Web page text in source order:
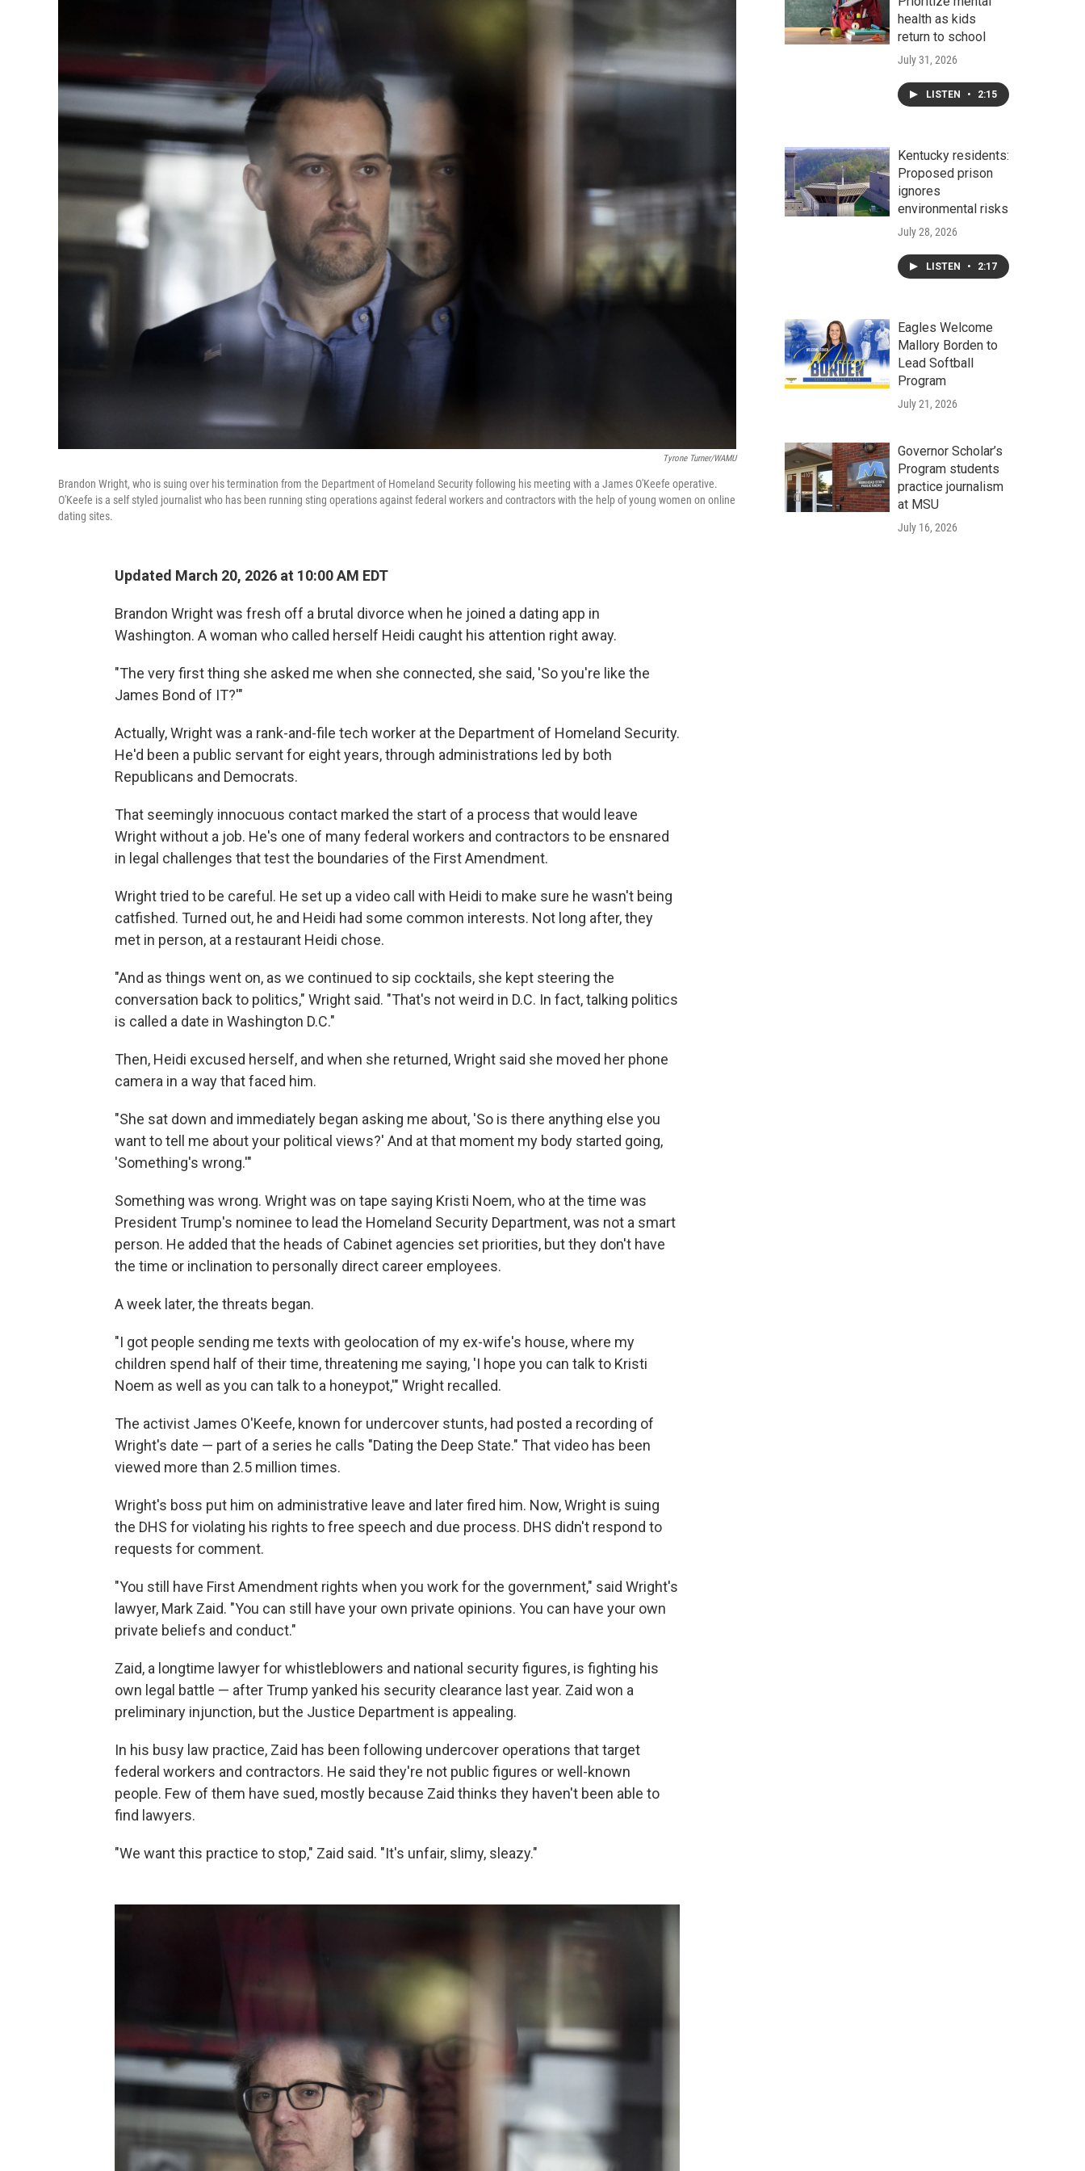
Tyrone Turner/WAMU
Brandon Wright, who is suing over his termination from the Department of Homeland Security following his meeting with a James O'Keefe operative.
O'Keefe is a self styled journalist who has been running sting operations against federal workers and contractors with the help of young women on online
dating sites.
Updated March 20, 2026 at 10:00 AM EDT
Brandon Wright was fresh off a brutal divorce when he joined a dating app in
Washington. A woman who called herself Heidi caught his attention right away.
"The very first thing she asked me when she connected, she said, 'So you're like the
James Bond of IT?'"
Actually, Wright was a rank-and-file tech worker at the Department of Homeland Security.
He'd been a public servant for eight years, through administrations led by both
Republicans and Democrats.
That seemingly innocuous contact marked the start of a process that would leave
Wright without a job. He's one of many federal workers and contractors to be ensnared
in legal challenges that test the boundaries of the First Amendment.
Wright tried to be careful. He set up a video call with Heidi to make sure he wasn't being
catfished. Turned out, he and Heidi had some common interests. Not long after, they
met in person, at a restaurant Heidi chose.
"And as things went on, as we continued to sip cocktails, she kept steering the
conversation back to politics," Wright said. "That's not weird in D.C. In fact, talking politics
is called a date in Washington D.C."
Then, Heidi excused herself, and when she returned, Wright said she moved her phone
camera in a way that faced him.
"She sat down and immediately began asking me about, 'So is there anything else you
want to tell me about your political views?' And at that moment my body started going,
'Something's wrong.'"
Something was wrong. Wright was on tape saying Kristi Noem, who at the time was
President Trump's nominee to lead the Homeland Security Department, was not a smart
person. He added that the heads of Cabinet agencies set priorities, but they don't have
the time or inclination to personally direct career employees.
A week later, the threats began.
"I got people sending me texts with geolocation of my ex-wife's house, where my
children spend half of their time, threatening me saying, 'I hope you can talk to Kristi
Noem as well as you can talk to a honeypot,'" Wright recalled.
The activist James O'Keefe, known for undercover stunts, had posted a recording of
Wright's date — part of a series he calls "Dating the Deep State." That video has been
viewed more than 2.5 million times.
Wright's boss put him on administrative leave and later fired him. Now, Wright is suing
the DHS for violating his rights to free speech and due process. DHS didn't respond to
requests for comment.
"You still have First Amendment rights when you work for the government," said Wright's
lawyer, Mark Zaid. "You can still have your own private opinions. You can have your own
private beliefs and conduct."
Zaid, a longtime lawyer for whistleblowers and national security figures, is fighting his
own legal battle — after Trump yanked his security clearance last year. Zaid won a
preliminary injunction, but the Justice Department is appealing.
In his busy law practice, Zaid has been following undercover operations that target
federal workers and contractors. He said they're not public figures or well-known
people. Few of them have sued, mostly because Zaid thinks they haven't been able to
find lawyers.
"We want this practice to stop," Zaid said. "It's unfair, slimy, sleazy."
health as kids
return to school
July 31, 2026
LISTEN • 2:15
Kentucky residents:
Proposed prison
ignores
environmental risks
July 28, 2026
LISTEN • 2:17
Eagles Welcome
Mallory Borden to
Lead Softball
Program
July 21, 2026
Governor Scholar’s
Program students
practice journalism
at MSU
July 16, 2026